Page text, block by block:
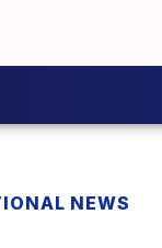
NEWS